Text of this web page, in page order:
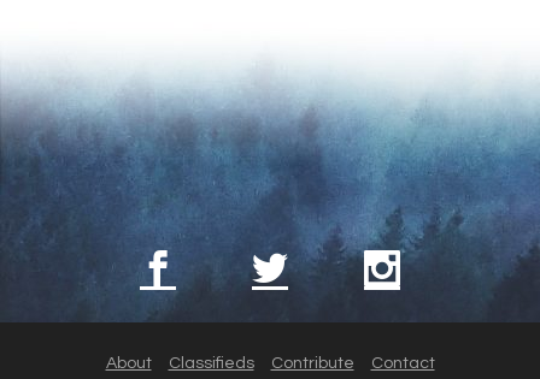
About Classifieds Contribute Contact